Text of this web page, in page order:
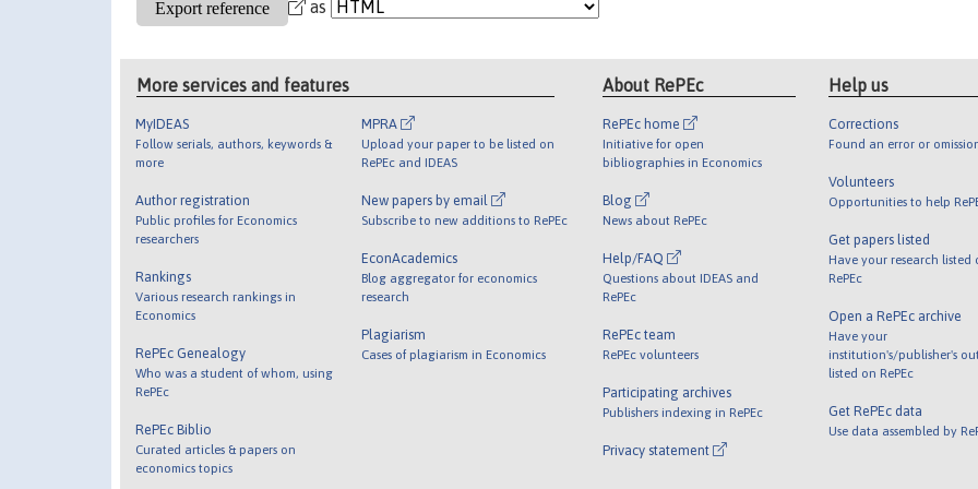
as
More services and features
MyIDEAS
Follow serials, authors, keywords &
more
Author registration
Public profiles for Economics
researchers
Rankings
Various research rankings in
Economics
RePEc Genealogy
Who was a student of whom, using
RePEc
RePEc Biblio
Curated articles & papers on
economics topics
MPRA
Upload your paper to be listed on
RePEc and IDEAS
New papers by email
Subscribe to new additions to RePEc
EconAcademics
Blog aggregator for economics
research
Plagiarism
Cases of plagiarism in Economics
About RePEc
RePEc home
Initiative for open
bibliographies in Economics
Blog
News about RePEc
Help/FAQ
Questions about IDEAS and
RePEc
RePEc team
RePEc volunteers
Participating archives
Publishers indexing in RePEc
Privacy statement
Help us
Corrections
Found an error or
Volunteers
Opportunities to help
Get papers listed
Have your research listed
RePEc
Open a RePEc archive
Have your
institution's/publisher's
listed on RePEc
Get RePEc data
Use data assembled by